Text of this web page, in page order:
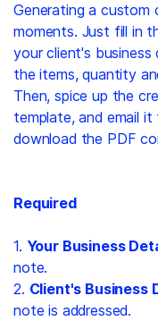
Generating a custom
moments. Just fill in
your client's business
the items, quantity
Then, spice up the
template, and email
download the PDF
Required
1. Your Business
note.
2. Client's Business
note is addressed.